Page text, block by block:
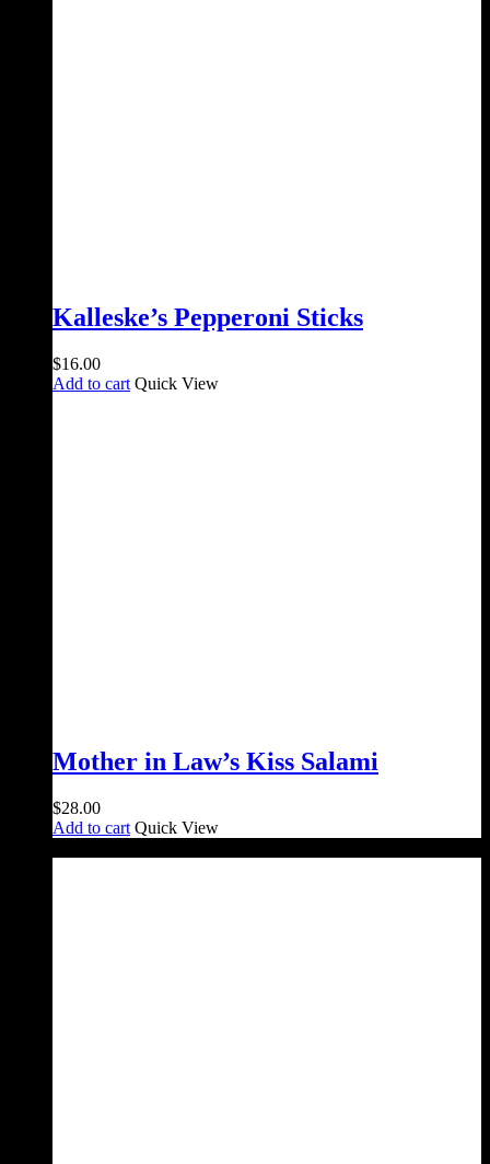
Kalleske’s Pepperoni Sticks
$16.00
Add to cart Quick View
Mother in Law’s Kiss Salami
$28.00
Add to cart Quick View